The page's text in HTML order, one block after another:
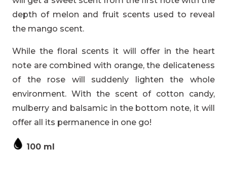
depth of melon and fruit scents used to reveal
the mango scent.
While the floral scents it will offer in the heart
note are combined with orange, the delicateness
of the rose will suddenly lighten the whole
environment. With the scent of cotton candy,
mulberry and balsamic in the bottom note, it will
offer all its permanence in one go!
100 ml